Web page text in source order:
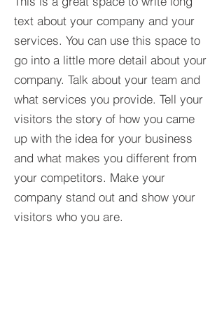
text about your company and your
services. You can use this space to
go into a little more detail about your
company. Talk about your team and
what services you provide. Tell your
visitors the story of how you came
up with the idea for your business
and what makes you different from
your competitors. Make your
company stand out and show your
visitors who you are.